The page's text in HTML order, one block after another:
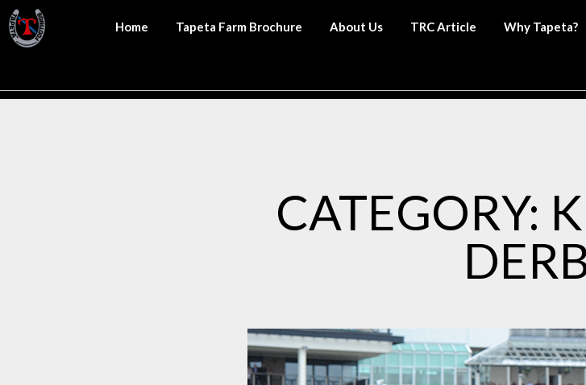
Home Tapeta Farm Brochure About Us TRC Article Why Tapeta?
CATEGORY: